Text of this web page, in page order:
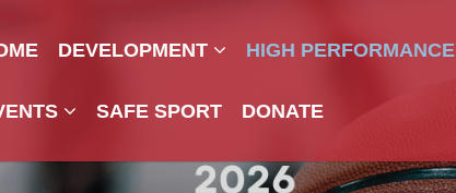
DEVELOPMENT HIGH PERFORMANCE
SAFE SPORT DONATE